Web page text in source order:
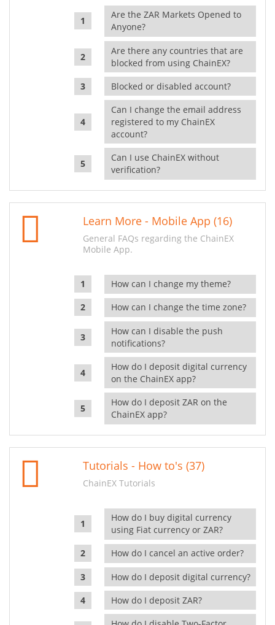
Are the ZAR Markets Opened to
Anyone?
Are there any countries that are
blocked from using ChainEX?
Blocked or disabled account?
Can I change the email address
registered to my ChainEX
account?
Can I use ChainEX without
verification?
Learn More - Mobile App (16)
General FAQs regarding the ChainEX
Mobile App.
How can I change my theme?
How can I change the time zone?
How can I disable the push
notifications?
How do I deposit digital currency
on the ChainEX app?
How do I deposit ZAR on the
ChainEX app?
Tutorials - How to's (37)
ChainEX Tutorials
How do I buy digital currency
using Fiat currency or ZAR?
How do I cancel an active order?
How do I deposit digital currency?
How do I deposit ZAR?